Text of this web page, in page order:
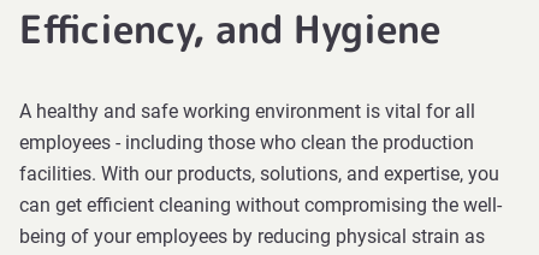
Efficiency, and Hygiene
A healthy and safe working environment is vital for all
employees - including those who clean the production
facilities. With our products, solutions, and expertise, you
can get efficient cleaning without compromising the well-
being of your employees by reducing physical strain as